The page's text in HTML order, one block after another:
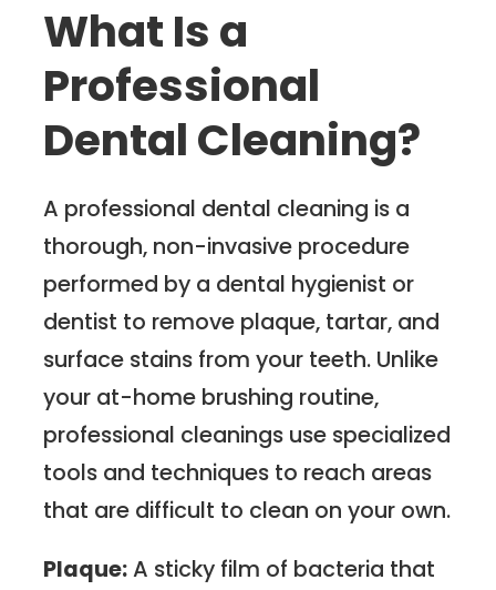
What Is a
Professional
Dental Cleaning?
A professional dental cleaning is a
thorough, non-invasive procedure
performed by a dental hygienist or
dentist to remove plaque, tartar, and
surface stains from your teeth. Unlike
your at-home brushing routine,
professional cleanings use specialized
tools and techniques to reach areas
that are difficult to clean on your own.
Plaque:A sticky film of bacteria that